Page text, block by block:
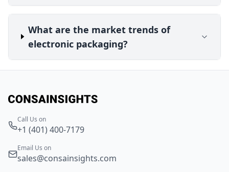
What are the market trends of
electronic packaging?
Call Us on
+1 (401) 400-7179
Email Us on
sales@consainsights.com